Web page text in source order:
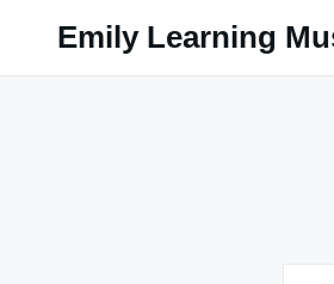
Emily Learning